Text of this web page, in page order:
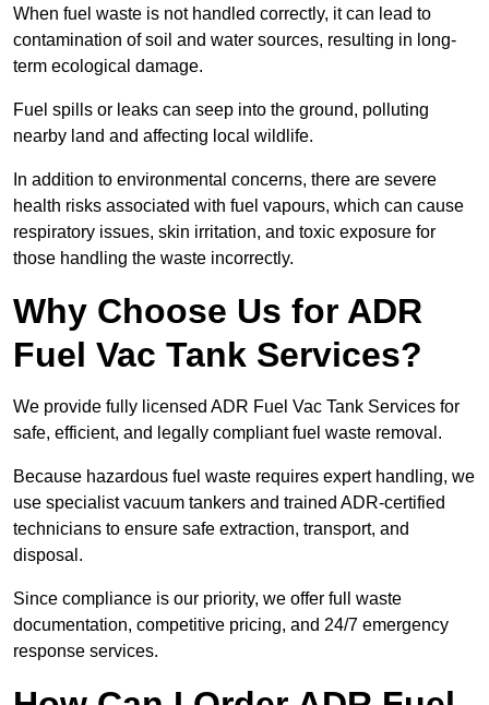
When fuel waste is not handled correctly, it can lead to
contamination of soil and water sources, resulting in long-
term ecological damage.
Fuel spills or leaks can seep into the ground, polluting
nearby land and affecting local wildlife.
In addition to environmental concerns, there are severe
health risks associated with fuel vapours, which can cause
respiratory issues, skin irritation, and toxic exposure for
those handling the waste incorrectly.
Why Choose Us for ADR
Fuel Vac Tank Services?
We provide fully licensed ADR Fuel Vac Tank Services for
safe, efficient, and legally compliant fuel waste removal.
Because hazardous fuel waste requires expert handling, we
use specialist vacuum tankers and trained ADR-certified
technicians to ensure safe extraction, transport, and
disposal.
Since compliance is our priority, we offer full waste
documentation, competitive pricing, and 24/7 emergency
response services.